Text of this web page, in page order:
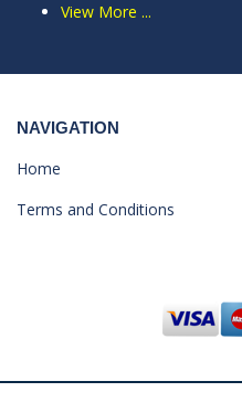
View More ...
NAVIGATION
Home
Terms and Conditions